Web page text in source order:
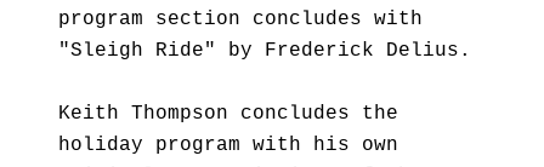
program section concludes with
"Sleigh Ride" by Frederick Delius.
Keith Thompson concludes the
holiday program with his own